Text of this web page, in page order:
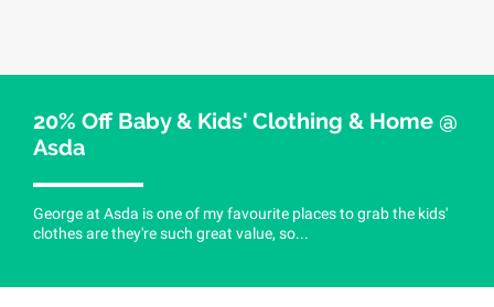
20% Off Baby & Kids' Clothing & Home @
Asda
George at Asda is one of my favourite places to grab the kids'
clothes are they're such great value, so...